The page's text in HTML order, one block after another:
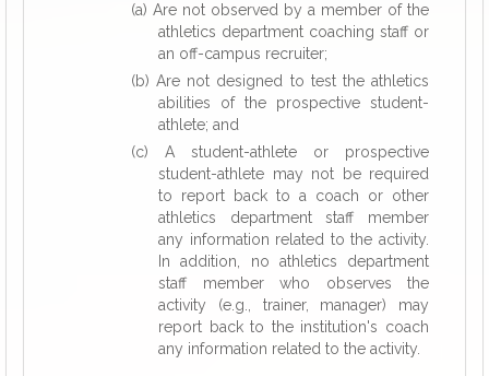
(a) Are not observed by a member of the
athletics department coaching staff or
an off-campus recruiter;
(b) Are not designed to test the athletics
abilities of the prospective student-
athlete; and
(c) A student-athlete or prospective
student-athlete may not be required
to report back to a coach or other
athletics department staff member
any information related to the activity.
In addition, no athletics department
staff member who observes the
activity (e.g., trainer, manager) may
report back to the institution's coach
any information related to the activity.